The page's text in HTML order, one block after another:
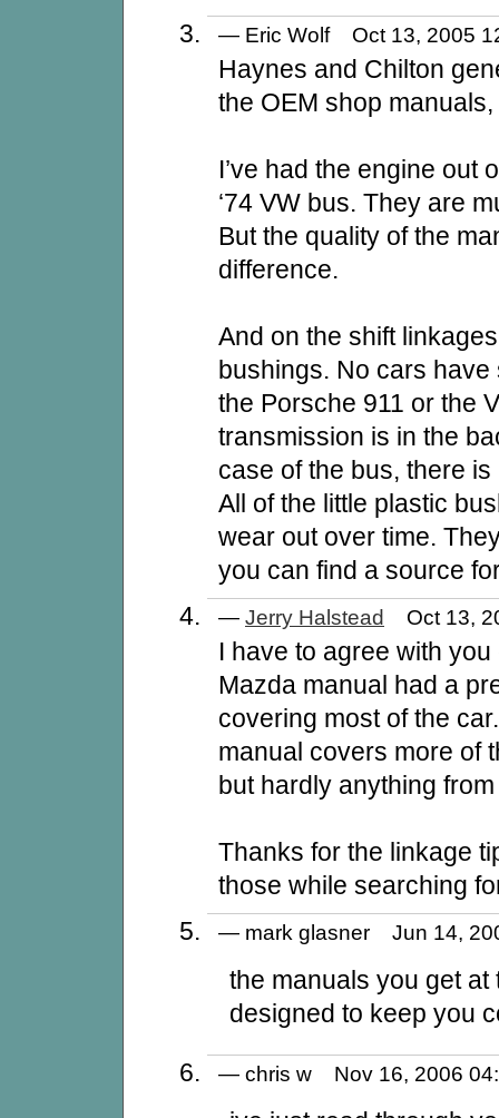
— Eric Wolf Oct 13, 2005
Haynes and Chilton
the OEM shop
I’ve had the engine out
‘74 VW bus. They are
But the quality of the
difference.
And on the shift
bushings. No cars
the Porsche 911 or the
transmission is in the
case of the bus, there
All of the little plastic
wear out over time.
you can find a source
— Jerry Halstead Oct 13,
I have to agree with
Mazda manual had a
covering most of the
manual covers more of
but hardly anything from
Thanks for the linkage
those while searching
— mark glasner Jun 14,
the manuals you get
designed to keep you
— chris w Nov 16, 2006